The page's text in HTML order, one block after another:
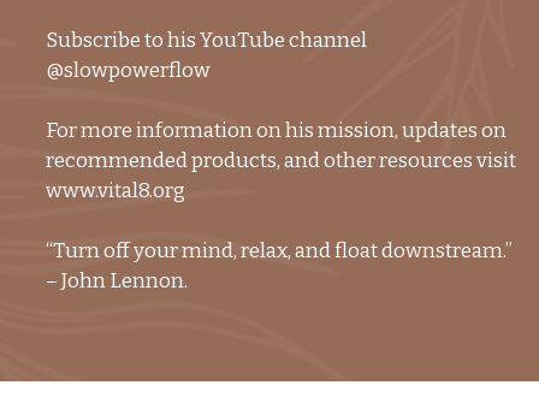
Subscribe to his YouTube channel
@slowpowerflow
For more information on his mission, updates on
recommended products, and other resources visit
www.vital8.org
“Turn off your mind, relax, and float downstream.”
– John Lennon.